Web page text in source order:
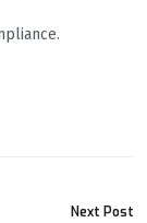
Next Post